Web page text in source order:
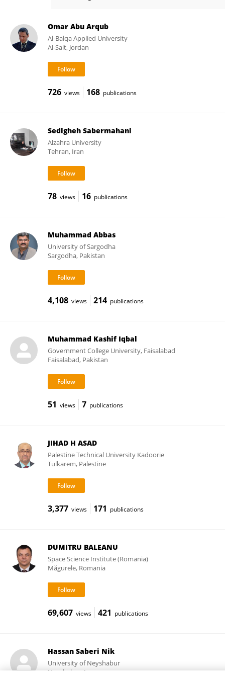
Omar Abu Arqub
Al-Balqa Applied University
Al-Salt, Jordan
726 views 168 publications
Sedigheh Sabermahani
Alzahra University
Tehran, Iran
78 views 16 publications
Muhammad Abbas
University of Sargodha
Sargodha, Pakistan
4,108 views 214 publications
Muhammad Kashif Iqbal
Government College University, Faisalabad
Faisalabad, Pakistan
51 views 7 publications
JIHAD H ASAD
Palestine Technical University Kadoorie
Tulkarem, Palestine
3,377 views 171 publications
DUMITRU BALEANU
Space Science Institute (Romania)
Măgurele, Romania
69,607 views 421 publications
Hassan Saberi Nik
University of Neyshabur
Neyshabur, Iran